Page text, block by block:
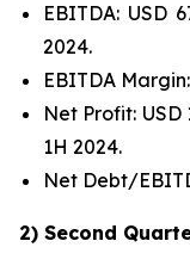
EBITDA: USD
2024.
EBITDA
Net Profit:
1H 2024.
Net Debt/
2) Second